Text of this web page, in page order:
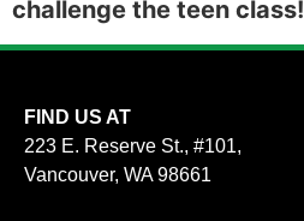
challenge the teen class!
FIND US AT
223 E. Reserve St., #101,
Vancouver, WA 98661